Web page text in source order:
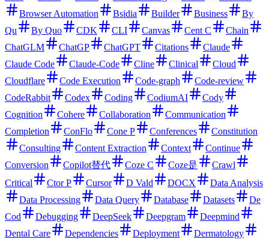
Browser Automation
Bsidia Builder Business
By
Qu
By Quo CDK CLI Canvas Cent C
Chain
ChatGLM
ChatGP ChatGPT Citations
Claude
Claude Code
Claude-Code Cline Clinical
Cloud
Cloudflare
Code Execution Code-graph
Code-review
CodeRabbit
Codex Coding CodiumAI
Cody
Cognition
Cohere Collaboration
Communication
Completion
ConFlo Cone P Conferences
Constitution
Consulting
Content Extraction Context
Continue
Conversion
Copilot替代 Coze C Coze是
Crawl
Critical
Ctor P Cursor D Vald DOCX
Data Analysis
Data Processing
Data Query Database Datasets
De
Cod
Debugging DeepSeek Deepgram
Deepmind
Dental Care
Dependencies Deployment
Dermatology